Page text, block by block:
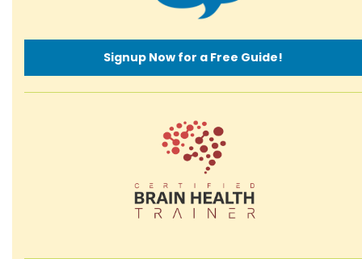
Signup Now for a Free Guide!